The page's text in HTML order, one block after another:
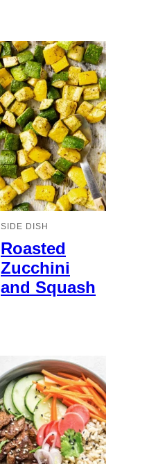
SIDE DISH
Roasted
Zucchini
and Squash